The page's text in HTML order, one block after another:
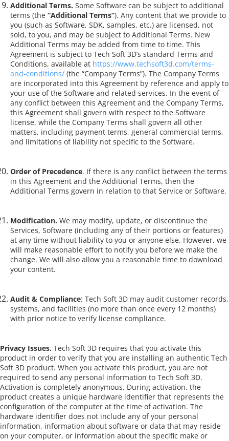
Additional Terms. Some Software can be subject to additional
terms (the “Additional Terms”). Any content that we provide to
you (such as Software, SDK, samples, etc.) are licensed, not
sold, to you, and may be subject to Additional Terms. New
Additional Terms may be added from time to time. This
Agreement is subject to Tech Soft 3D’s standard Terms and
Conditions, available at https://www.techsoft3d.com/terms-
and-conditions/ (the “Company Terms”). The Company Terms
are incorporated into this Agreement by reference and apply to
your use of the Software and related services. In the event of
any conflict between this Agreement and the Company Terms,
this Agreement shall govern with respect to the Software
license, while the Company Terms shall govern all other
matters, including payment terms, general commercial terms,
and limitations of liability not specific to the Software.
Order of Precedence. If there is any conflict between the terms
in this Agreement and the Additional Terms, then the
Additional Terms govern in relation to that Service or Software.
Modification. We may modify, update, or discontinue the
Services, Software (including any of their portions or features)
at any time without liability to you or anyone else. However, we
will make reasonable effort to notify you before we make the
change. We will also allow you a reasonable time to download
your content.
Audit & Compliance: Tech Soft 3D may audit customer records,
systems, and facilities (no more than once every 12 months)
with prior notice to verify license compliance.
Privacy Issues. Tech Soft 3D requires that you activate this
product in order to verify that you are installing an authentic Tech
Soft 3D product. When you activate this product, you are not
required to send any personal information to Tech Soft 3D.
Activation is completely anonymous. During activation, the
product creates a unique hardware identifier that represents the
configuration of the computer at the time of activation. The
hardware identifier does not include any of your personal
information, information about software or data that may reside
on your computer, or information about the specific make or